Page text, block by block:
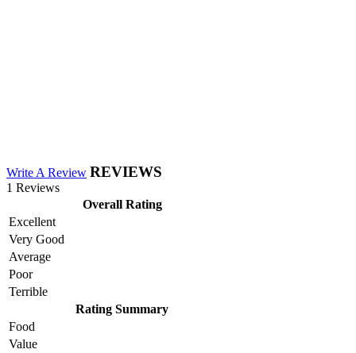
Write A Review REVIEWS
1 Reviews
Overall Rating
Excellent
Very Good
Average
Poor
Terrible
Rating Summary
Food
Value